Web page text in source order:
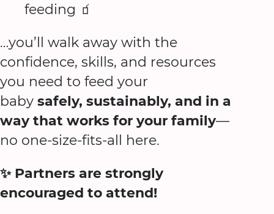
feeding 🧃
…you’ll walk away with the
confidence, skills, and resources
you need to feed your
baby safely, sustainably, and in a
way that works for your family—
no one-size-fits-all here.
✨ Partners are strongly
encouraged to attend!